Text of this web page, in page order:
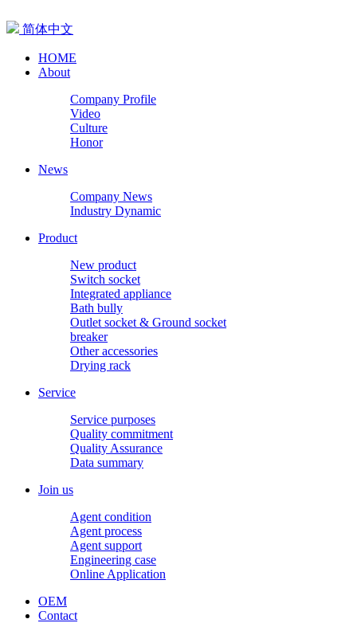
简体中文
HOME
About
Company Profile
Video
Culture
Honor
News
Company News
Industry Dynamic
Product
New product
Switch socket
Integrated appliance
Bath bully
Outlet socket & Ground socket
breaker
Other accessories
Drying rack
Service
Service purposes
Quality commitment
Quality Assurance
Data summary
Join us
Agent condition
Agent process
Agent support
Engineering case
Online Application
OEM
Contact